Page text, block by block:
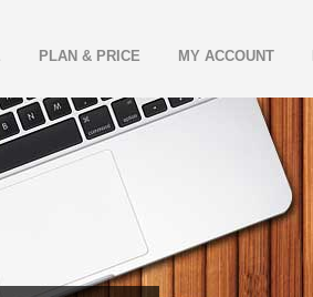
PLAN & PRICE MY ACCOUNT